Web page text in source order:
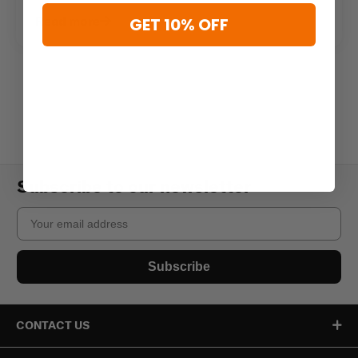
Subscribe to our newsletter
Email
Subscribe
CONTACT US
GET 10% OFF